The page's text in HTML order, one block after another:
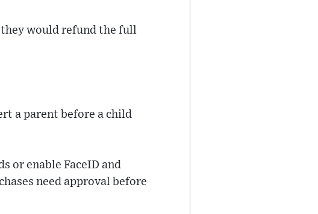
they would refund the full
a parent before a child
or enable FaceID and
need approval before